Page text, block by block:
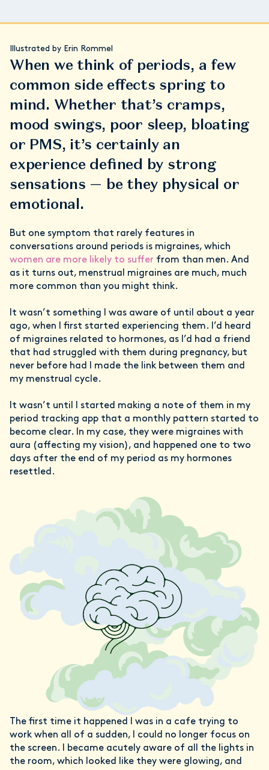
Illustrated by Erin Rommel
When we think of periods, a few
common side effects spring to
mind. Whether that’s cramps,
mood swings, poor sleep, bloating
or PMS, it’s certainly an
experience defined by strong
sensations — be they physical or
emotional.
But one symptom that rarely features in
conversations around periods is migraines, which
women are more likely to suffer from than men. And
as it turns out, menstrual migraines are much, much
more common than you might think.
It wasn’t something I was aware of until about a year
ago, when I first started experiencing them. I’d heard
of migraines related to hormones, as I’d had a friend
that had struggled with them during pregnancy, but
never before had I made the link between them and
my menstrual cycle.
It wasn’t until I started making a note of them in my
period tracking app that a monthly pattern started to
become clear. In my case, they were migraines with
aura (affecting my vision), and happened one to two
days after the end of my period as my hormones
resettled.
The first time it happened I was in a cafe trying to
work when all of a sudden, I could no longer focus on
the screen. I became acutely aware of all the lights in
the room, which looked like they were glowing, and